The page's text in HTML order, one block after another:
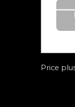
Price